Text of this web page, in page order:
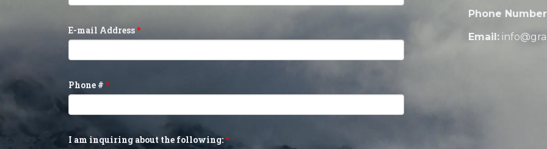
E-mail Address
Phone #
I am inquiring about the following:
Phone
Email: